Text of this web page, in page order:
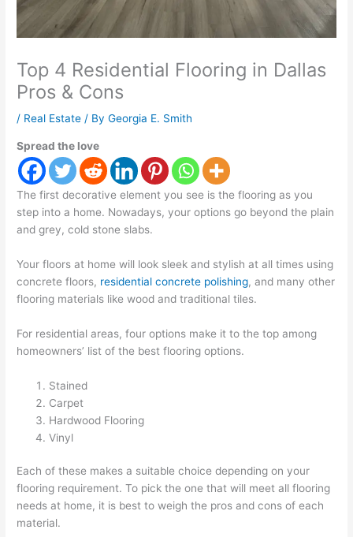
Top 4 Residential Flooring in Dallas
Pros & Cons
/ Real Estate / ByGeorgia E. Smith
Spread the love
The first decorative element you see is the flooring as you
step into a home. Nowadays, your options go beyond the plain
and grey, cold stone slabs.
Your floors at home will look sleek and stylish at all times using
concrete floors, residential concrete polishing, and many other
flooring materials like wood and traditional tiles.
For residential areas, four options make it to the top among
homeowners’ list of the best flooring options.
Stained
Carpet
Hardwood Flooring
Vinyl
Each of these makes a suitable choice depending on your
flooring requirement. To pick the one that will meet all flooring
needs at home, it is best to weigh the pros and cons of each
material.